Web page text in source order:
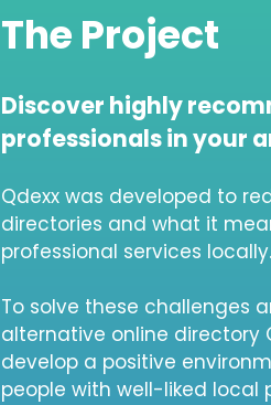
The Project
Discover highly
professionals in your
Qdexx was developed to
directories and what it
professional services locally.
To solve these challenges
alternative online directory
develop a positive
people with well-liked local